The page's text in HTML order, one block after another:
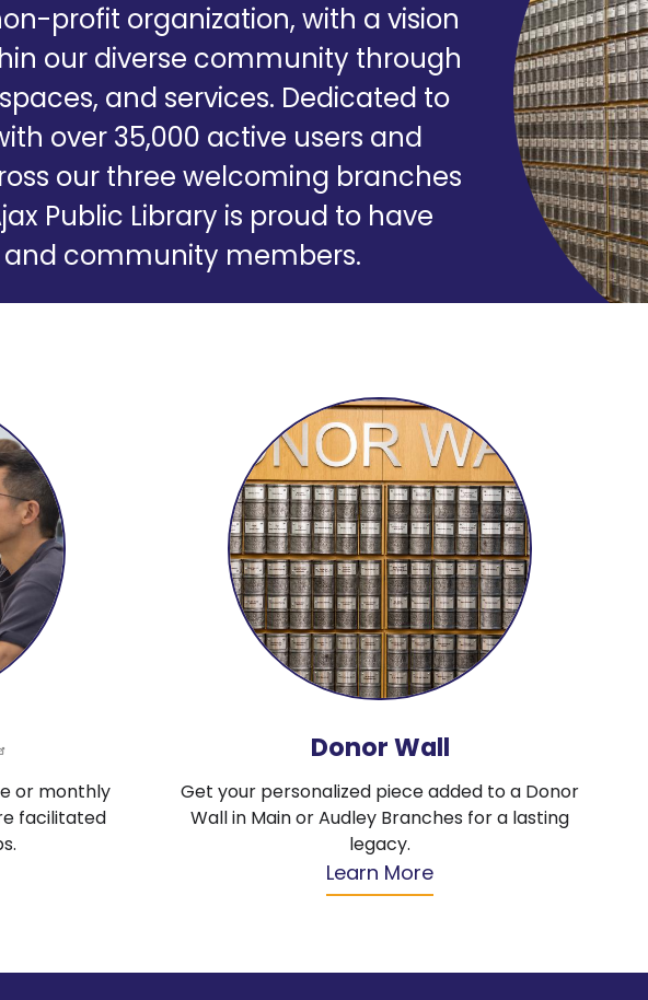
profit organization, with a vision
our diverse community through
and services. Dedicated to
over 35,000 active users and
our three welcoming branches
Public Library is proud to have
and community members.
or monthly
facilitated
Donor Wall
Get your personalized piece added to a Donor
Wall in Main or Audley Branches for a lasting
legacy.
Learn More